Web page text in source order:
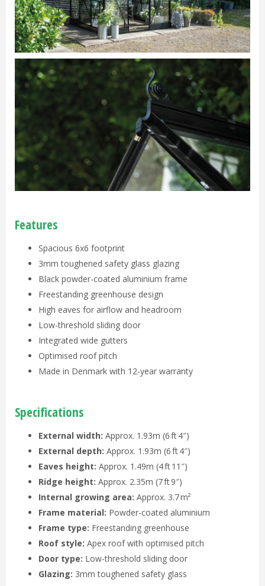
Features
Spacious 6x6 footprint
3mm toughened safety glass glazing
Black powder-coated aluminium frame
Freestanding greenhouse design
High eaves for airflow and headroom
Low-threshold sliding door
Integrated wide gutters
Optimised roof pitch
Made in Denmark with 12-year warranty
Specifications
External width: Approx. 1.93m (6 ft 4″)
External depth: Approx. 1.93m (6 ft 4″)
Eaves height: Approx. 1.49m (4 ft 11″)
Ridge height: Approx. 2.35m (7 ft 9″)
Internal growing area: Approx. 3.7 m²
Frame material: Powder-coated aluminium
Frame type: Freestanding greenhouse
Roof style: Apex roof with optimised pitch
Door type: Low-threshold sliding door
Glazing: 3mm toughened safety glass